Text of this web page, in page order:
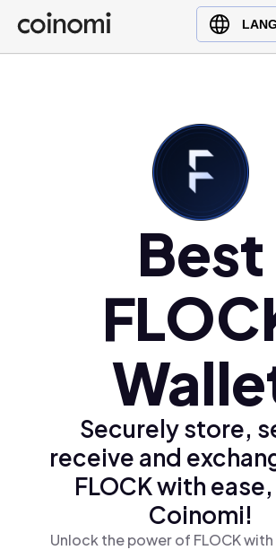
Buy Crypto
English (en)
Ελληνικά (el)
Best
Securely store,
receive and
FLOCK with
Coinomi!
Unlock the power of FLOCK